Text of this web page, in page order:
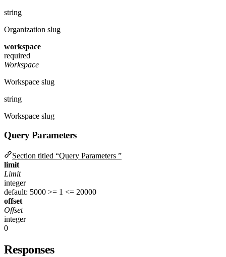
string
Organization slug
workspace
required
Workspace
Workspace slug
string
Workspace slug
Query Parameters
Section titled “Query Parameters ”
limit
Limit
integer
default: 5000 >= 1 <= 20000
offset
Offset
integer
0
Responses